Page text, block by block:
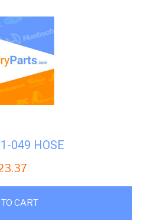
049 HOSE
CART